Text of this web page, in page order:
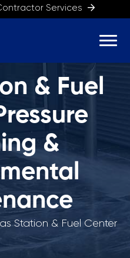
Services
& Fuel
&
Station & Fuel Center